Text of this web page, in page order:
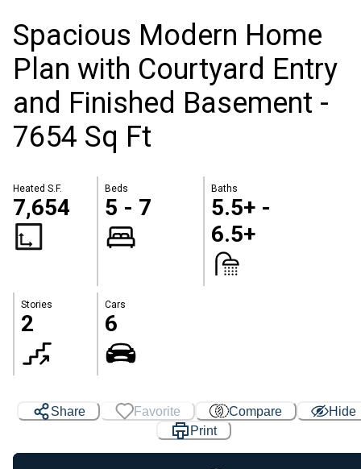
Spacious Modern Home
Plan with Courtyard Entry
and Finished Basement -
7654 Sq Ft
Heated S.F.
7,654
Beds
5 - 7
Baths
5.5+ -
6.5+
Stories
2
Cars
6
Share Favorite Compare
Hide
Print